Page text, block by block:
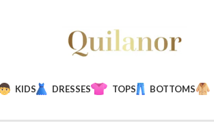
KIDS DRESSES TOPS BOTTOMS